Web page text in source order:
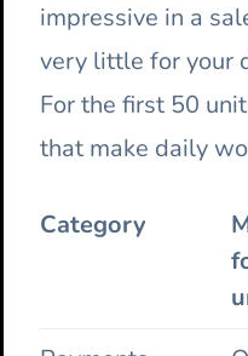
impressive in a
very little for your
For the first 50
that make daily
Category